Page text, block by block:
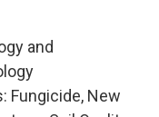
and
Fungicide, New